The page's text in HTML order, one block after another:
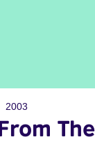
2003